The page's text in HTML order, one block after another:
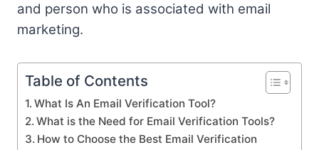
and person who is associated with email
marketing.
Table of Contents
What Is An Email Verification Tool?
What is the Need for Email Verification Tools?
How to Choose the Best Email Verification